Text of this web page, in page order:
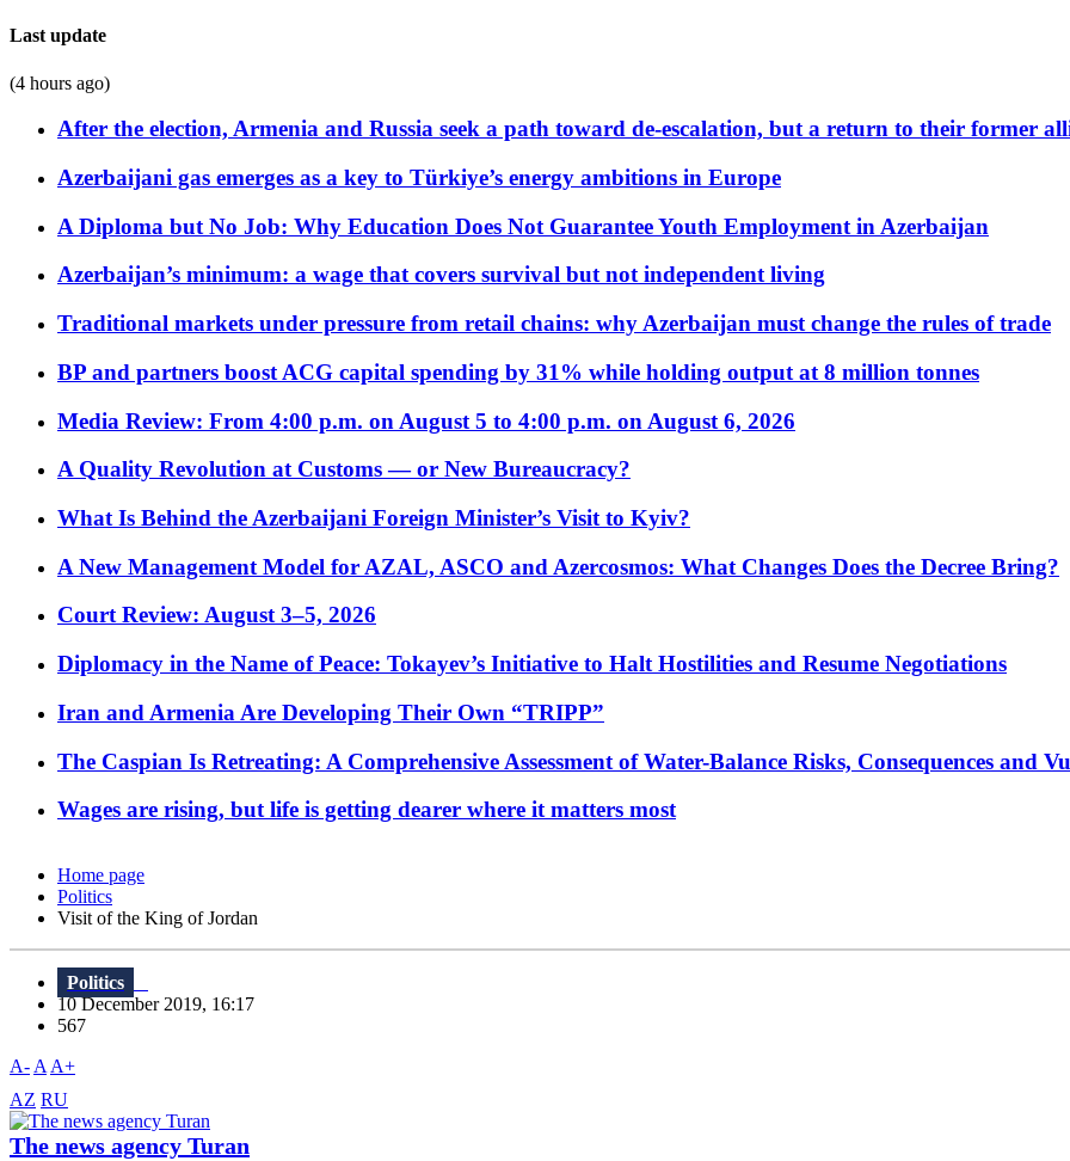
Last update
(4 hours ago)
After the election, Armenia and Russia seek a path toward de-escalation, but a return to their former
Azerbaijani gas emerges as a key to Türkiye’s energy ambitions in Europe
A Diploma but No Job: Why Education Does Not Guarantee Youth Employment in Azerbaijan
Azerbaijan’s minimum: a wage that covers survival but not independent living
Traditional markets under pressure from retail chains: why Azerbaijan must change the rules of trade
BP and partners boost ACG capital spending by 31% while holding output at 8 million tonnes
Media Review: From 4:00 p.m. on August 5 to 4:00 p.m. on August 6, 2026
A Quality Revolution at Customs — or New Bureaucracy?
What Is Behind the Azerbaijani Foreign Minister’s Visit to Kyiv?
A New Management Model for AZAL, ASCO and Azercosmos: What Changes Does the Decree Bring?
Court Review: August 3–5, 2026
Diplomacy in the Name of Peace: Tokayev’s Initiative to Halt Hostilities and Resume Negotiations
Iran and Armenia Are Developing Their Own “TRIPP”
The Caspian Is Retreating: A Comprehensive Assessment of Water-Balance Risks, Consequences and
Wages are rising, but life is getting dearer where it matters most
Home page
Politics
Visit of the King of Jordan
Politics
10 December 2019, 16:17
567
A- A A+
AZ RU
The news agency Turan